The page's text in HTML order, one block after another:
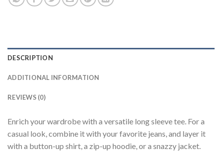
DESCRIPTION
ADDITIONAL INFORMATION
REVIEWS (0)
Enrich your wardrobe with a versatile long sleeve tee. For a
casual look, combine it with your favorite jeans, and layer it
with a button-up shirt, a zip-up hoodie, or a snazzy jacket.